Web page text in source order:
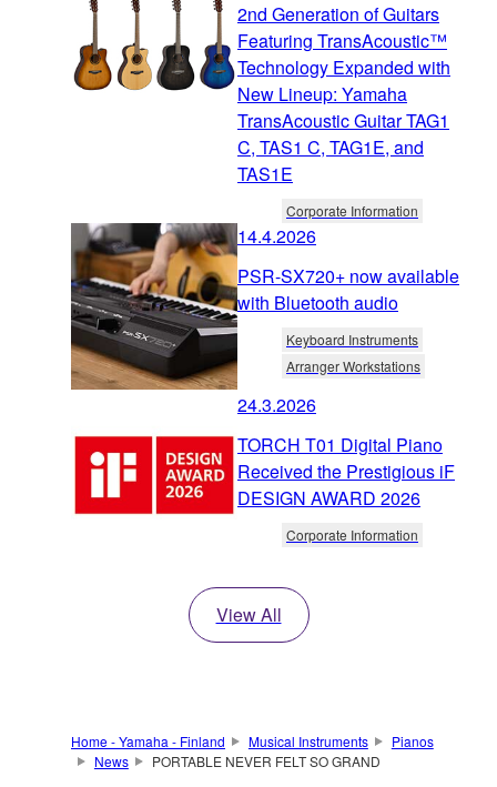
2nd Generation of Guitars
Featuring TransAcoustic™
Technology Expanded with
New Lineup: Yamaha
TransAcoustic Guitar TAG1
C, TAS1 C, TAG1E, and
TAS1E
Corporate Information
14.4.2026
PSR-SX720+ now available
with Bluetooth audio
Keyboard Instruments
Arranger Workstations
24.3.2026
TORCH T01 Digital Piano
Received the Prestigious iF
DESIGN AWARD 2026
Corporate Information
View All
Home - Yamaha - Finland Musical Instruments
Pianos
News
PORTABLE NEVER FELT SO GRAND